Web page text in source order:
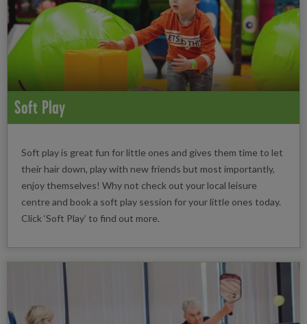
Soft Play
Soft play is great fun for little ones and gives them time to let
their hair down, play with new friends but most importantly,
enjoy themselves! Why not check out your local leisure
centre and book a soft play session for your little ones today.
Click ‘Soft Play’ to find out more.